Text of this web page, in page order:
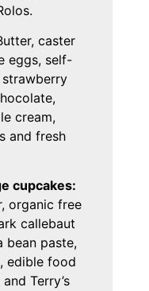
caster
eggs, self-
strawberry
cream,
and fresh
cupcakes:
organic free
callebaut
bean paste,
edible food
Terry’s